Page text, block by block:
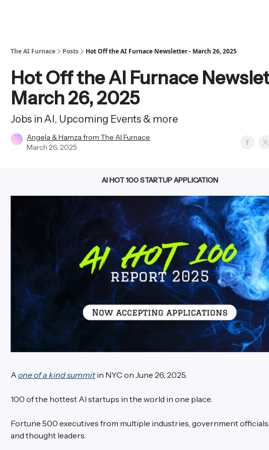
The AI Furnace Posts Hot Off the AI Furnace Newsletter - March 26, 2025
Hot Off the AI Furnace
March 26, 2025
Jobs in AI, Upcoming Events & more
Angela & Hamza from The AI Furnace
March 26, 2025
AI HOT 100 STARTUP APPLICATION
A one of a kind summitin NYC on June 26, 2025.
100 of the hottest AI startups in the world in one place.
Fortune 500 executives from multiple industries, government
and thought leaders.